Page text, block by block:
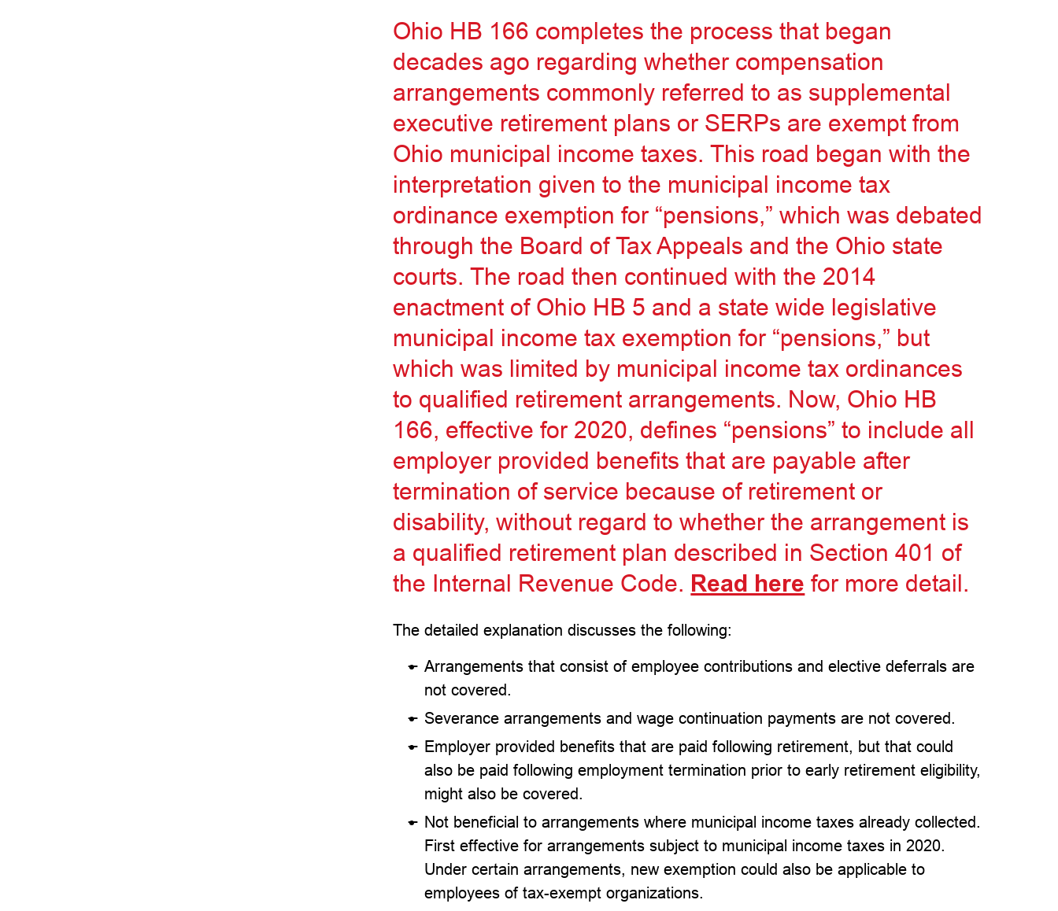
Ohio HB 166 completes the process that began
decades ago regarding whether compensation
arrangements commonly referred to as supplemental
executive retirement plans or SERPs are exempt from
Ohio municipal income taxes. This road began with the
interpretation given to the municipal income tax
ordinance exemption for “pensions,” which was debated
through the Board of Tax Appeals and the Ohio state
courts. The road then continued with the 2014
enactment of Ohio HB 5 and a state wide legislative
municipal income tax exemption for “pensions,” but
which was limited by municipal income tax ordinances
to qualified retirement arrangements. Now, Ohio HB
166, effective for 2020, defines “pensions” to include all
employer provided benefits that are payable after
termination of service because of retirement or
disability, without regard to whether the arrangement is
a qualified retirement plan described in Section 401 of
the Internal Revenue Code. Read here for more detail.
The detailed explanation discusses the following:
Arrangements that consist of employee contributions and elective deferrals are
not covered.
Severance arrangements and wage continuation payments are not covered.
Employer provided benefits that are paid following retirement, but that could
also be paid following employment termination prior to early retirement eligibility,
might also be covered.
Not beneficial to arrangements where municipal income taxes already collected.
First effective for arrangements subject to municipal income taxes in 2020.
Under certain arrangements, new exemption could also be applicable to
employees of tax-exempt organizations.